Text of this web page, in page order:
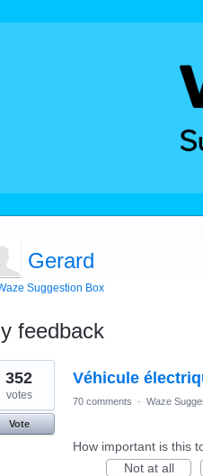
Gerard
Suggestion Box
feedback
Véhicule
352
votes
Vote
70 comments · Waze
How important is this
Not at all